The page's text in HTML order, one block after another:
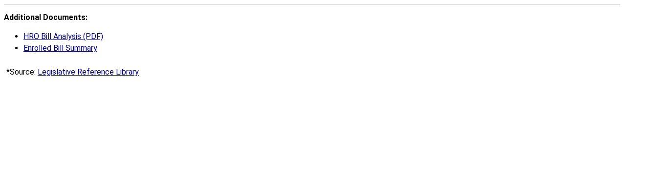
Additional Documents:
HRO Bill Analysis (PDF)
Enrolled Bill Summary
*Source: Legislative Reference Library